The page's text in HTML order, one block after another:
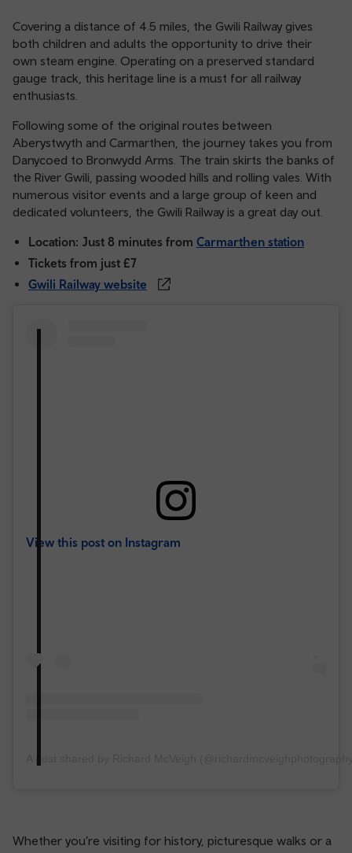
Covering a distance of 4.5 miles, the Gwili Railway gives
both children and adults the opportunity to drive their
own steam engine. Operating on a preserved standard
gauge track, this heritage line is a must for all railway
enthusiasts.
Following some of the original routes between
Aberystwyth and Carmarthen, the journey takes you from
Danycoed to Bronwydd Arms. The train skirts the banks of
the River Gwili, passing wooded hills and rolling vales. With
numerous visitor events and a large group of keen and
dedicated volunteers, the Gwili Railway is a great day out.
Location: Just 8 minutes from Carmarthen station
Tickets from just £7
Gwili Railway website
View this post on Instagram
Whether you’re visiting for history, picturesque walks or a